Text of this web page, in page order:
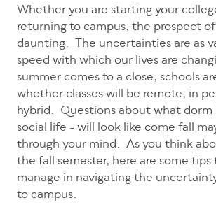
Whether you are starting your
returning to campus, the prospect of
daunting. The uncertainties are as
speed with which our lives are
summer comes to a close, schools
whether classes will be remote, in
hybrid. Questions about what dorm
social life - will look like come fall
through your mind. As you think
the fall semester, here are some tips
manage in navigating the
to campus.